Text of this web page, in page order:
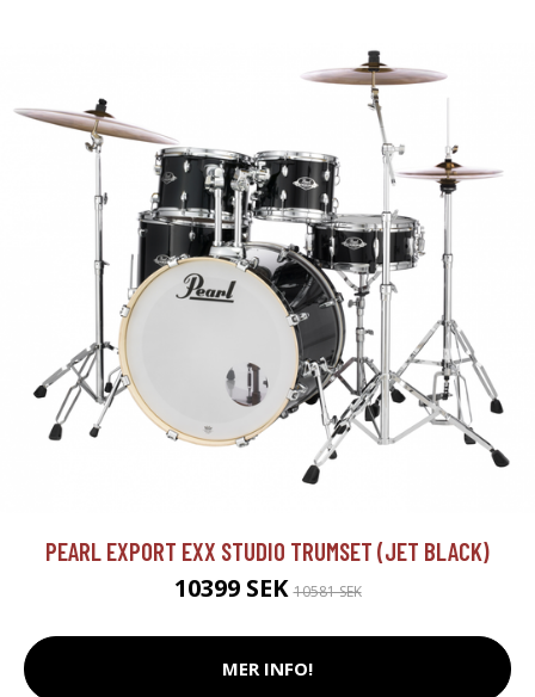
PEARL EXPORT EXX STUDIO TRUMSET (JET BLACK)
10399 SEK10581 SEK
MER INFO!